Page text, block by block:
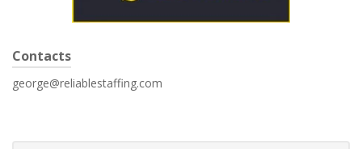
Contacts
george@reliablestaffing.com